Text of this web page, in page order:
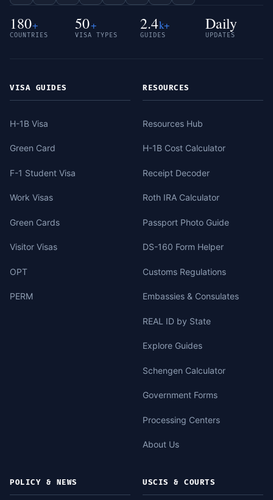
180+
COUNTRIES
50+
VISA TYPES
2.4k+
GUIDES
Daily
UPDATES
VISA GUIDES
H-1B Visa
Green Card
F-1 Student Visa
Work Visas
Green Cards
Visitor Visas
OPT
PERM
RESOURCES
Resources Hub
H-1B Cost Calculator
Receipt Decoder
Roth IRA Calculator
Passport Photo Guide
DS-160 Form Helper
Customs Regulations
Embassies & Consulates
REAL ID by State
Explore Guides
Schengen Calculator
Government Forms
Processing Centers
About Us
POLICY & NEWS USCIS & COURTS